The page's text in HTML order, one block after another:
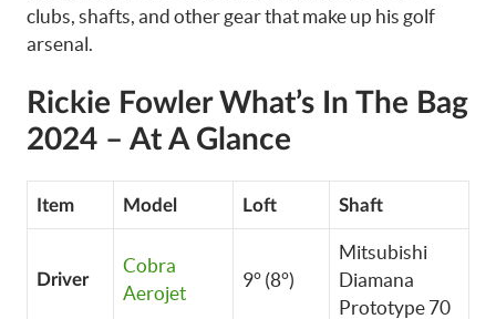
clubs, shafts, and other gear that make up his golf
arsenal.
Rickie Fowler What’s In The Bag
2024 – At A Glance
Item Model Loft Shaft
Driver
Cobra
Aerojet
9° (8°)
Mitsubishi
Diamana
Prototype 70